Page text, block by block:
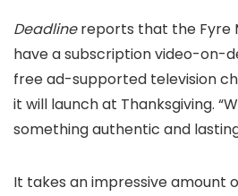
Deadlinereports that the Fyre
have a subscription video-on-
free ad-supported television
it will launch at Thanksgiving.
something authentic and
It takes an impressive amount